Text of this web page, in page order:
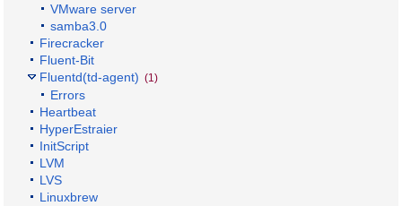
VMware server
samba3.0
Firecracker
Fluent-Bit
Fluentd(td-agent) (1)
Errors
Heartbeat
HyperEstraier
InitScript
LVM
LVS
Linuxbrew